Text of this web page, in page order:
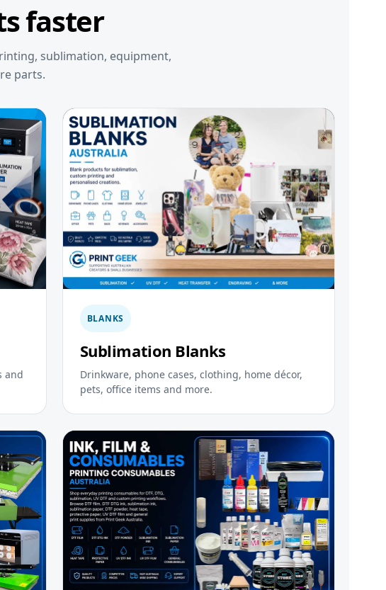
faster
sublimation, equipment,
parts.
and
BLANKS
Sublimation Blanks
Drinkware, phone cases, clothing, home décor,
pets, office items and more.